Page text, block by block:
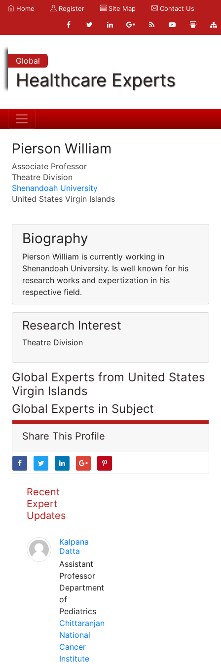
Home Register Site Map Contact Us
Global
Healthcare Experts
Pierson William
Associate Professor
Theatre Division
Shenandoah University
United States Virgin Islands
Biography
Pierson William is currently working in
Shenandoah University. Is well known for his
research works and expertization in his
respective field.
Research Interest
Theatre Division
Global Experts from United States
Virgin Islands
Global Experts in Subject
Share This Profile
Recent
Expert
Updates
Kalpana
Datta
Assistant
Professor
Department
of
Pediatrics
Chittaranjan
National
Cancer
Institute